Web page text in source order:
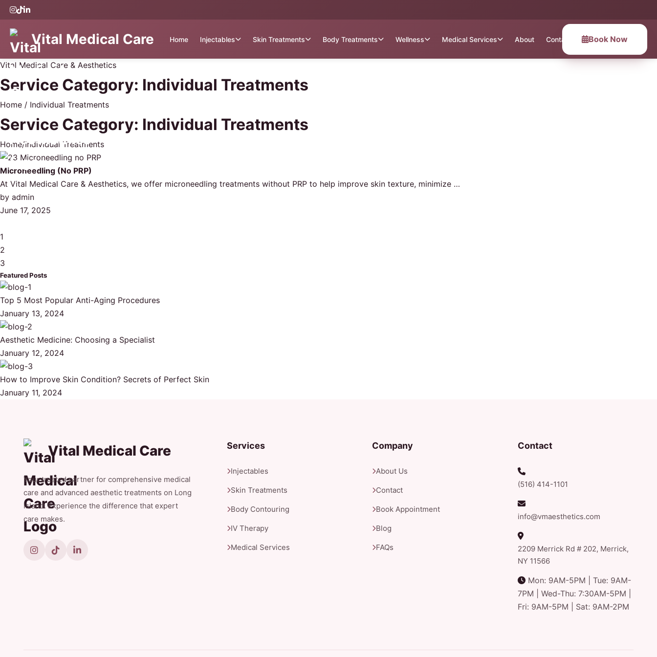
Vital Medical Care Home Injectables Skin Treatments Body Treatments Wellness Medical Services About Contact Book Now
Vital Medical Care & Aesthetics
Service Category: Individual Treatments
Home / Individual Treatments
Service Category: Individual Treatments
Home/Individual Treatments
Microneedling (No PRP)
At Vital Medical Care & Aesthetics, we offer microneedling treatments without PRP to help improve skin texture, minimize …
by admin
June 17, 2025
1
2
3
Featured Posts
Top 5 Most Popular Anti-Aging Procedures
January 13, 2024
Aesthetic Medicine: Choosing a Specialist
January 12, 2024
How to Improve Skin Condition? Secrets of Perfect Skin
January 11, 2024
Vital Medical Care
Your trusted partner for comprehensive medical
care and advanced aesthetic treatments on Long
Island. Experience the difference that expert
care makes.
Services
Injectables
Skin Treatments
Body Contouring
IV Therapy
Medical Services
Company
About Us
Contact
Book Appointment
Blog
FAQs
Contact
(516) 414-1101
info@vmaesthetics.com
2209 Merrick Rd # 202, Merrick,
NY 11566
Mon: 9AM-5PM | Tue: 9AM-
7PM | Wed-Thu: 7:30AM-5PM |
Fri: 9AM-5PM | Sat: 9AM-2PM